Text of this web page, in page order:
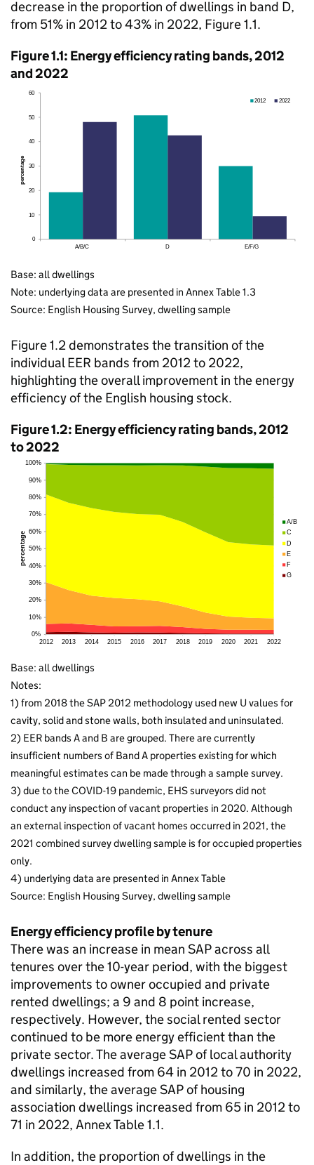
decrease in the proportion of dwellings in band D,
from 51% in 2012 to 43% in 2022, Figure 1.1.
Figure 1.1: Energy efficiency rating bands, 2012
and 2022
Base: all dwellings
Note: underlying data are presented in Annex Table 1.3
Source: English Housing Survey, dwelling sample
Figure 1.2 demonstrates the transition of the
individual EER bands from 2012 to 2022,
highlighting the overall improvement in the energy
efficiency of the English housing stock.
Figure 1.2: Energy efficiency rating bands, 2012
to 2022
Base: all dwellings
Notes:
1) from 2018 the SAP 2012 methodology used new U values for
cavity, solid and stone walls, both insulated and uninsulated.
2) EER bands A and B are grouped. There are currently
insufficient numbers of Band A properties existing for which
meaningful estimates can be made through a sample survey.
3) due to the COVID-19 pandemic, EHS surveyors did not
conduct any inspection of vacant properties in 2020. Although
an external inspection of vacant homes occurred in 2021, the
2021 combined survey dwelling sample is for occupied properties
only.
4) underlying data are presented in Annex Table
Source: English Housing Survey, dwelling sample
Energy efficiency profile by tenure
There was an increase in mean SAP across all
tenures over the 10-year period, with the biggest
improvements to owner occupied and private
rented dwellings; a 9 and 8 point increase,
respectively. However, the social rented sector
continued to be more energy efficient than the
private sector. The average SAP of local authority
dwellings increased from 64 in 2012 to 70 in 2022,
and similarly, the average SAP of housing
association dwellings increased from 65 in 2012 to
71 in 2022, Annex Table 1.1.
In addition, the proportion of dwellings in the